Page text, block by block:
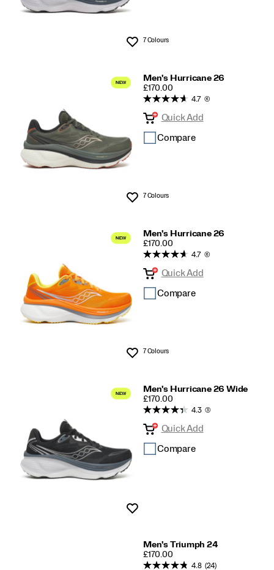
Wishlist
7 Colours
Men's Hurricane 26
PRICE
£170.00
Wishlist
4.7 (6)
Quick Add
Compare
7 Colours
Men's Hurricane 26
PRICE
£170.00
Wishlist
4.7 (6)
Quick Add
Compare
7 Colours
Men's Hurricane 26 Wide
PRICE
£170.00
4.3 (3)
Quick Add
Compare
Men's Triumph 24
PRICE
£170.00
4.8 (24)